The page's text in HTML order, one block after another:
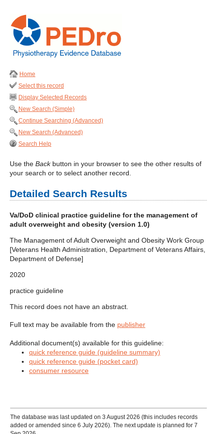
Home
Select this record
Display Selected Records
New Search (Simple)
Continue Searching (Advanced)
New Search (Advanced)
Search Help
Use the Backbutton in your browser to see the other results of
your search or to select another record.
Detailed Search Results
Va/DoD clinical practice guideline for the management of
adult overweight and obesity (version 1.0)
The Management of Adult Overweight and Obesity Work Group
[Veterans Health Administration, Department of Veterans Affairs,
Department of Defense]
2020
practice guideline
This record does not have an abstract.
Full text may be available from the publisher
Additional document(s) available for this guideline:
quick reference guide (guideline summary)
quick reference guide (pocket card)
consumer resource
The database was last updated on 3 August 2026 (this includes records
added or amended since 6 July 2026). The next update is planned for 7